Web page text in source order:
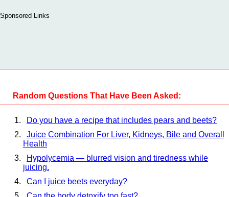
Sponsored Links
Random Questions That Have Been Asked:
Do you have a recipe that includes pears and beets?
Juice Combination For Liver, Kidneys, Bile and Overall
Health
Hypolycemia — blurred vision and tiredness while
juicing.
Can I juice beets everyday?